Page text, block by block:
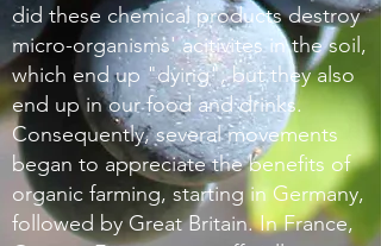
did these chemical products destroy
micro-organisms' acitivites in the soil,
which end up "dying", but they also
end up in our food and drinks.
Consequently, several movements
began to appreciate the benefits of
organic farming, starting in Germany,
followed by Great Britain. In France,